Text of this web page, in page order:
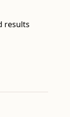
results